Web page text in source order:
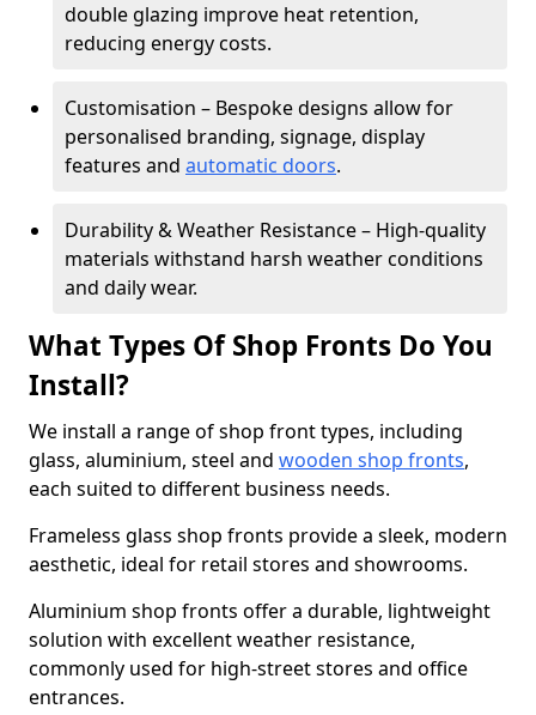
double glazing improve heat retention,
reducing energy costs.
Customisation – Bespoke designs allow for
personalised branding, signage, display
features and automatic doors.
Durability & Weather Resistance – High-quality
materials withstand harsh weather conditions
and daily wear.
What Types Of Shop Fronts Do You
Install?
We install a range of shop front types, including
glass, aluminium, steel and wooden shop fronts,
each suited to different business needs.
Frameless glass shop fronts provide a sleek, modern
aesthetic, ideal for retail stores and showrooms.
Aluminium shop fronts offer a durable, lightweight
solution with excellent weather resistance,
commonly used for high-street stores and office
entrances.